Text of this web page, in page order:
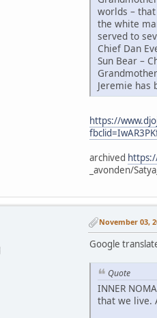
worlds –
the white
served to
Chief Dan
Sun Bear –
Jeremie has
https://
archived
_avonden/
November 03,
Google
Quote
INNER
that we live.